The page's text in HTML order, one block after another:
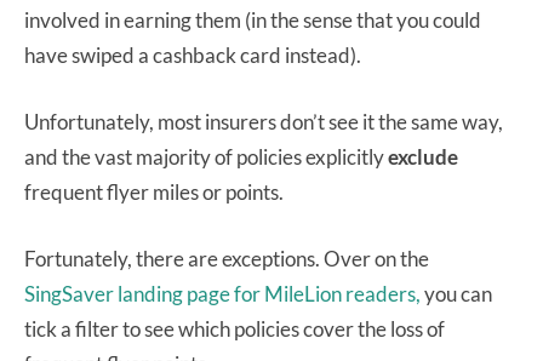
involved in earning them (in the sense that you could
have swiped a cashback card instead).
Unfortunately, most insurers don’t see it the same way,
and the vast majority of policies explicitlyexclude
frequent flyer miles or points.
Fortunately, there are exceptions. Over on the
SingSaver landing page for MileLion readers,you can
tick a filter to see which policies cover the loss of